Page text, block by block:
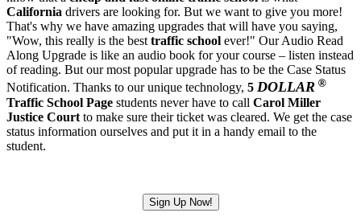
California drivers are looking for. But we want to give you more!
That's why we have amazing upgrades that will have you saying,
"Wow, this really is the best traffic school ever!" Our Audio Read
Along Upgrade is like an audio book for your course – listen instead
of reading. But our most popular upgrade has to be the Case Status
Notification. Thanks to our unique technology, 5 DOLLAR ®
Traffic School Page students never have to call Carol Miller
Justice Courtto make sure their ticket was cleared. We get the case
status information ourselves and put it in a handy email to the
student.
Sign Up Now!